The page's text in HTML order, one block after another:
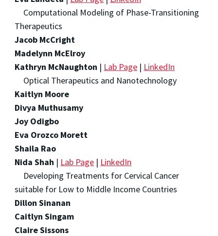
Computational Modeling of Phase-Transitioning
Therapeutics
Jacob McCright
Madelynn McElroy
Kathryn McNaughton | Lab Page | LinkedIn
Optical Therapeutics and Nanotechnology
Kaitlyn Moore
Divya Muthusamy
Joy Odigbo
Eva Orozco Morett
Shaila Rao
Nida Shah | Lab Page | LinkedIn
Developing Treatments for Cervical Cancer
suitable for Low to Middle Income Countries
Dillon Sinanan
Caitlyn Singam
Claire Sissons